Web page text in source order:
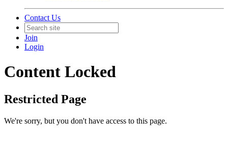
Contact Us
Join
Login
Content Locked
Restricted Page
We're sorry, but you don't have access to this page.